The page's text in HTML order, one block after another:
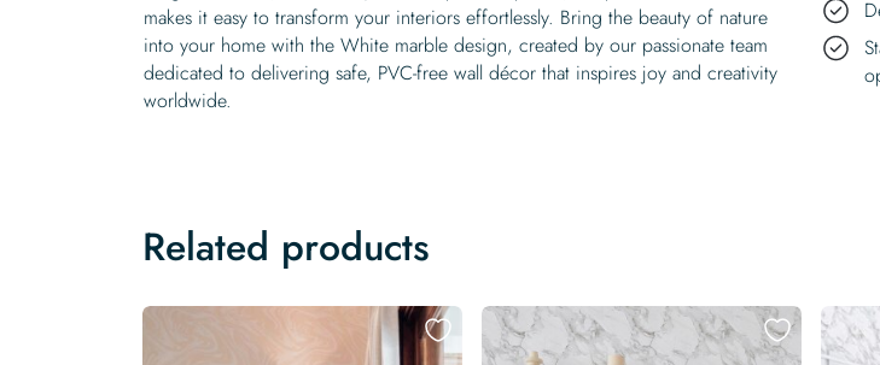
makes it easy to transform your interiors effortlessly. Bring the beauty of nature
into your home with the White marble design, created by our passionate team
dedicated to delivering safe, PVC-free wall décor that inspires joy and creativity
worldwide.
Related products